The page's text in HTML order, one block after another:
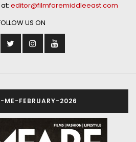
editor@filmfaremiddleeast.com
US ON
ME-FEBRUARY-2026